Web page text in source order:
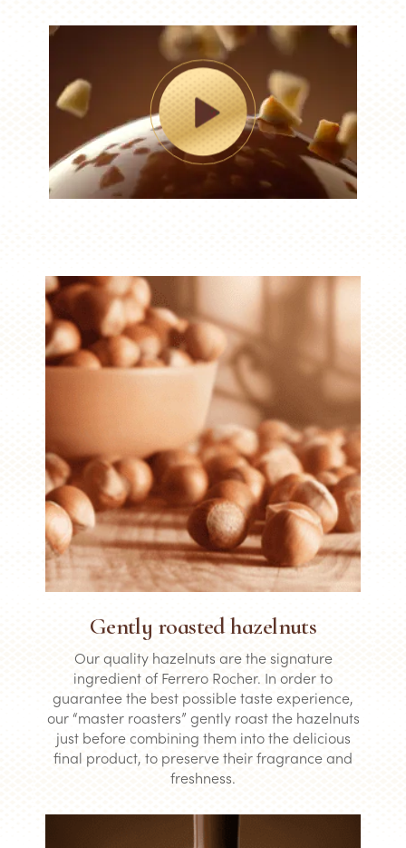
Gently roasted hazelnuts
Our quality hazelnuts are the signature
ingredient of Ferrero Rocher. In order to
guarantee the best possible taste experience,
our “master roasters” gently roast the hazelnuts
just before combining them into the delicious
final product, to preserve their fragrance and
freshness.